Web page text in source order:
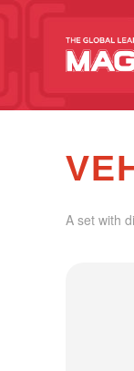
A set with